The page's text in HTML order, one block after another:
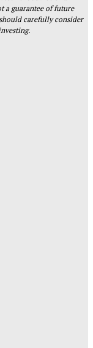
a guarantee of future
carefully consider